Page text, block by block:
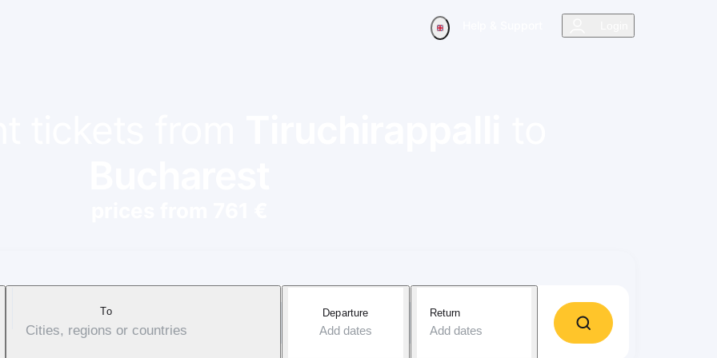
To
Cities, regions or countries
Departure
Add dates
Return
Add dates